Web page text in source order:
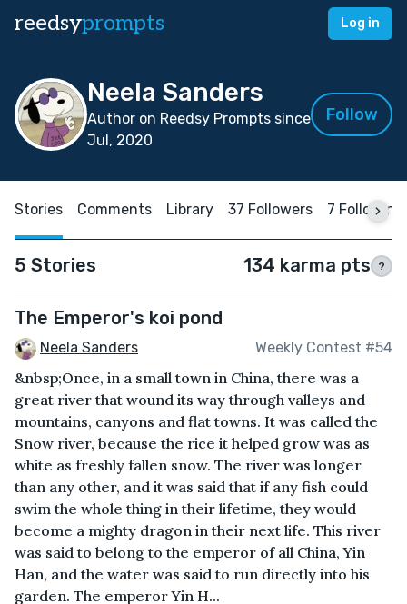
reedsyprompts Log in
Neela Sanders
Author on Reedsy Prompts since
Jul, 2020
Follow
Stories Comments Library 37 Followers 7 Following
5 Stories 134 karma pts ?
The Emperor's koi pond
Neela Sanders Weekly Contest #54
&nbsp;Once, in a small town in China, there was a
great river that wound its way through valleys and
mountains, canyons and flat towns. It was called the
Snow river, because the rice it helped grow was as
white as freshly fallen snow. The river was longer
than any other, and it was said that if any fish could
swim the whole thing in their lifetime, they would
become a mighty dragon in their next life. This river
was said to belong to the emperor of all China, Yin
Han, and the water was said to run directly into his
garden. The emperor Yin H...